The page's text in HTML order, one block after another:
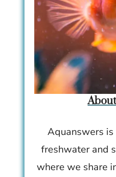
Aquanswers
freshwater and
where we share